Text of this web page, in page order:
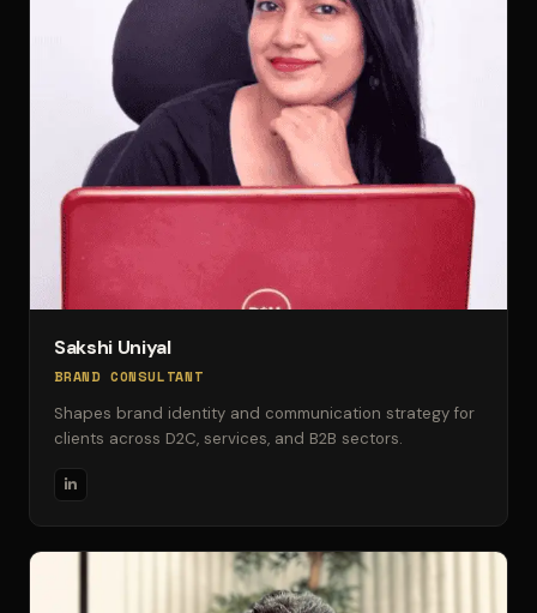
Sakshi Uniyal
BRAND CONSULTANT
Shapes brand identity and communication strategy for
clients across D2C, services, and B2B sectors.